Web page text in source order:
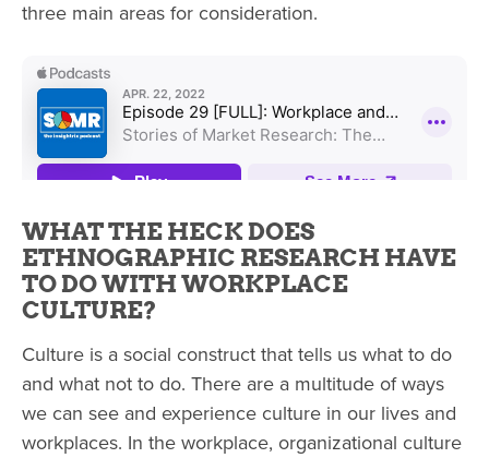
three main areas for consideration.
WHAT THE HECK DOES
ETHNOGRAPHIC RESEARCH HAVE
TO DO WITH WORKPLACE
CULTURE?
Culture is a social construct that tells us what to do
and what not to do. There are a multitude of ways
we can see and experience culture in our lives and
workplaces. In the workplace, organizational culture